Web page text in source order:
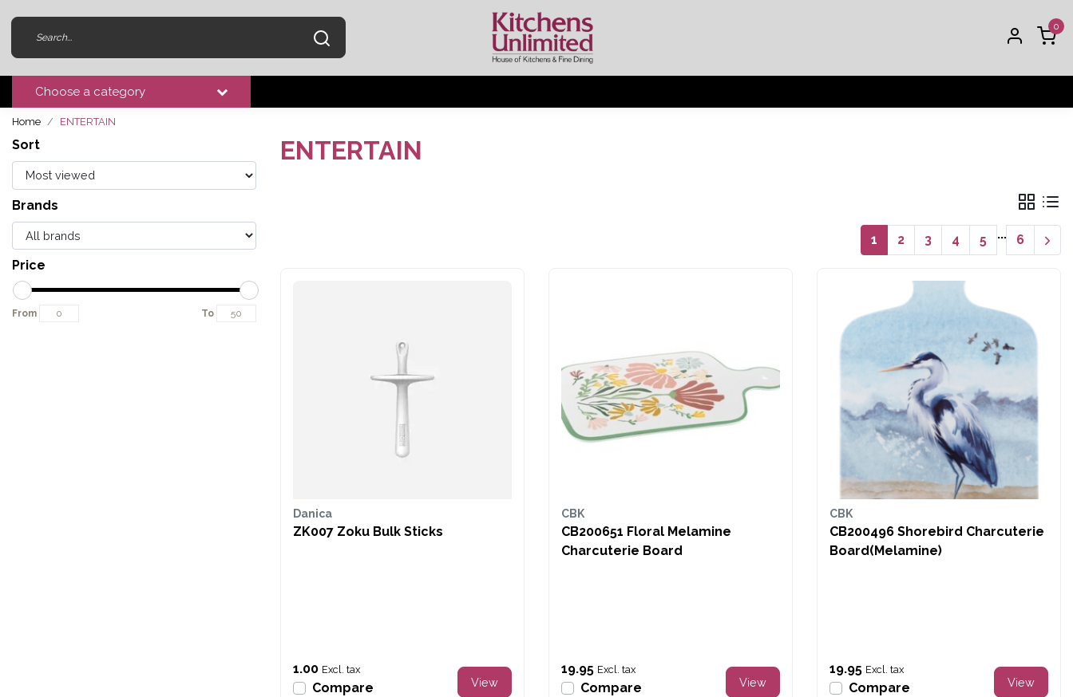
0
Choose a category
Home ENTERTAIN
Sort
Brands
Price
From To
ENTERTAIN
1 2 3 4 5 ... 6
Danica
ZK007 Zoku Bulk Sticks
1.00 Excl. tax
Compare View
CBK
CB200651 Floral Melamine
Charcuterie Board
19.95 Excl. tax
Compare View
CBK
CB200496 Shorebird Charcuterie
Board(Melamine)
19.95 Excl. tax
Compare View